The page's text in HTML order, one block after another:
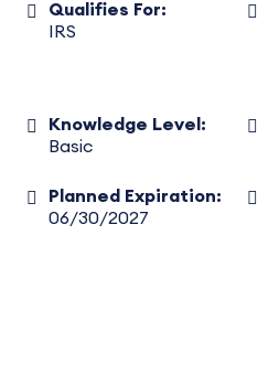
Qualifies For:
IRS
Knowledge Level:
Basic
Planned Expiration:
06/30/2027